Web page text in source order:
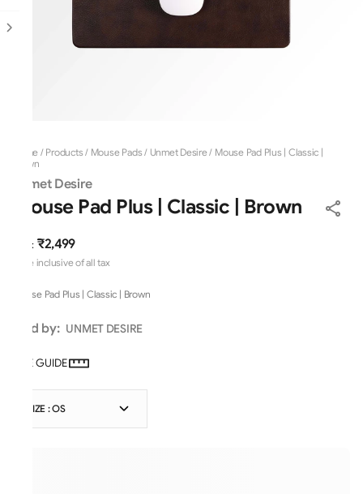
Home / Products/ Mouse Pads/ Unmet Desire/ Mouse Pad Plus | Classic |
Brown
Unmet Desire
Mouse Pad Plus | Classic | Brown
: ₹2,499
Price inclusive of all tax
Mouse Pad Plus | Classic | Brown
Sold by: UNMET DESIRE
SIZE GUIDE
SIZE : OS